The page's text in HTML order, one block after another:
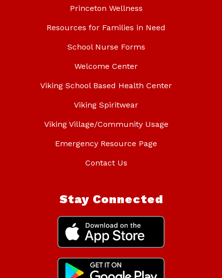
Princeton Wellness
Resources for Families in Need
School Nurse Forms
Welcome Center
Viking School Based Health Center
Viking Spiritwear
Viking Village/Community Usage
Emergency Resource Page
Contact Us
Stay Connected